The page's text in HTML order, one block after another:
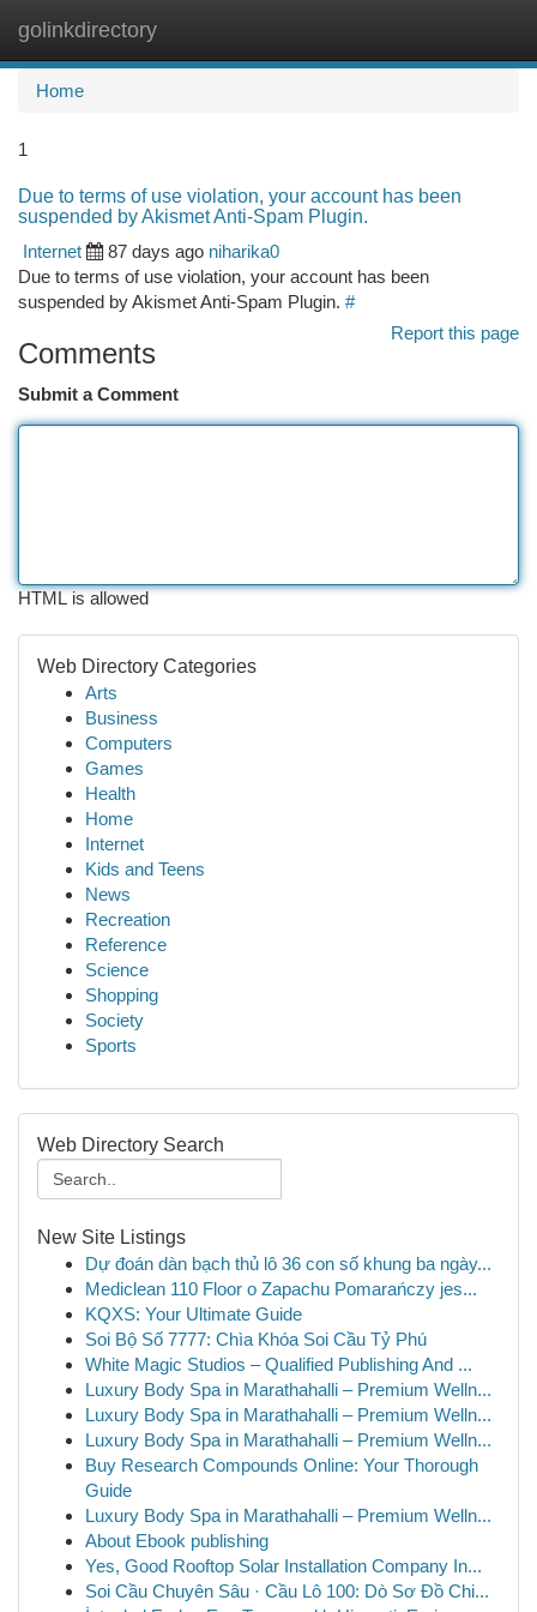
golinkdirectory
Home
1
Due to terms of use violation, your account has been
suspended by Akismet Anti-Spam Plugin.
Internet
87 days ago niharika0
Due to terms of use violation, your account has been
suspended by Akismet Anti-Spam Plugin. #
Report this page
Comments
Submit a Comment
HTML is allowed
Web Directory Categories
Arts
Business
Computers
Games
Health
Home
Internet
Kids and Teens
News
Recreation
Reference
Science
Shopping
Society
Sports
Web Directory Search
New Site Listings
Dự đoán dàn bạch thủ lô 36 con số khung ba ngày...
Mediclean 110 Floor o Zapachu Pomarańczy jes...
KQXS: Your Ultimate Guide
Soi Bộ Số 7777: Chìa Khóa Soi Cầu Tỷ Phú
White Magic Studios – Qualified Publishing And ...
Luxury Body Spa in Marathahalli – Premium Welln...
Luxury Body Spa in Marathahalli – Premium Welln...
Luxury Body Spa in Marathahalli – Premium Welln...
Buy Research Compounds Online: Your Thorough
Guide
Luxury Body Spa in Marathahalli – Premium Welln...
About Ebook publishing
Yes, Good Rooftop Solar Installation Company In...
Soi Cầu Chuyên Sâu · Cầu Lô 100: Dò Sơ Đồ Chi...